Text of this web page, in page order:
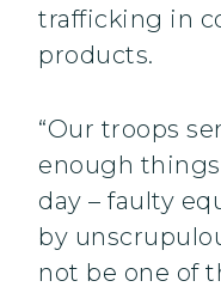
trafficking in
products.
“Our troops
enough
day – faulty
by
not be one of